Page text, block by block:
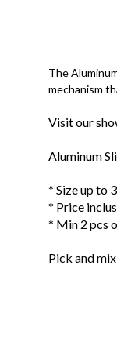
The
mechanism
Visit our
Aluminum
* Size up to
* Price
* Min 2 pcs
Pick and